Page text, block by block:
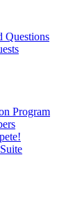
Questions
Program